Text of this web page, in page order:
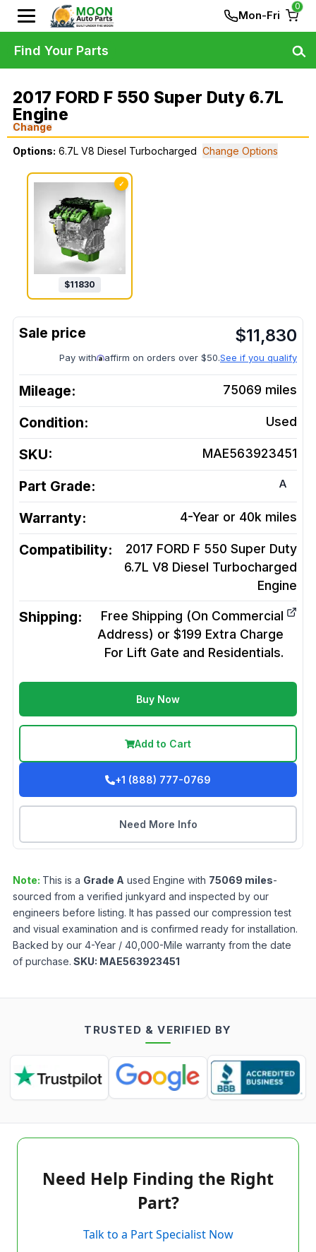
Mon-Fri
0
2017 FORD F 550 Super Duty 6.7L
Engine
Change
Options: 6.7L V8 Diesel Turbocharged Change Options
✓
$11830
$11,830
Pay with affirm on orders over $50.See if you qualify
Mileage: 75069 miles
Condition: Used
SKU: MAE563923451
Part Grade: A
Warranty: 4-Year or 40k miles
Compatibility:
2017 FORD F 550 Super Duty
6.7L V8 Diesel Turbocharged
Engine
Shipping:
Free Shipping (On Commercial
Address) or $199 Extra Charge
For Lift Gate and Residentials.
Buy Now
Add to Cart
+1 (888) 777-0769
Need More Info
Note: This is a Grade A used Engine with 75069 miles-
sourced from a verified junkyard and inspected by our
engineers before listing. It has passed our compression test
and visual examination and is confirmed ready for installation.
Backed by our 4-Year / 40,000-Mile warranty from the date
of purchase. SKU: MAE563923451
Find Your Parts
TRUSTED & VERIFIED BY
Need Help Finding the Right
Part?
Talk to a Part Specialist Now